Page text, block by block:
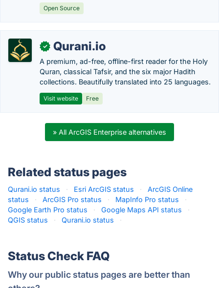
Open Source
✓ Qurani.io
A premium, ad-free, offline-first reader for the Holy
Quran, classical Tafsir, and the six major Hadith
collections. Beautifully translated into 25 languages.
Visit website Free
» All ArcGIS Enterprise alternatives
Related status pages
Qurani.io status · Esri ArcGIS status ·
ArcGIS Online
status
· ArcGIS Pro status · MapInfo Pro status
·
Google Earth Pro status
· Google Maps API status
·
QGIS status
· Qurani.io status ·
Status Check FAQ
Why our public status pages are better than